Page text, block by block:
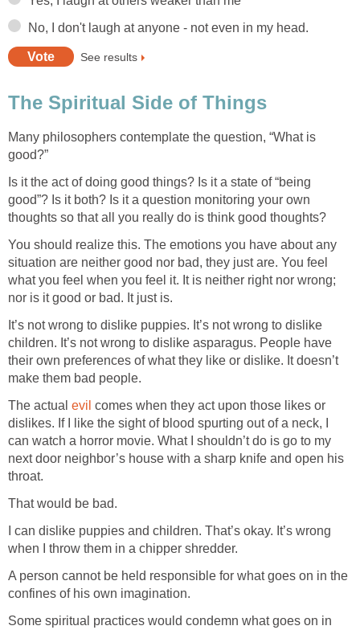
Many philosophers contemplate the question, “What is
Is it the act of doing good things? Is it a state of “being
good”? Is it both? Is it a question monitoring your own
You should realize this. The emotions you have about any
situation are neither good nor bad, they just are. You feel
what you feel when you feel it. It is neither right nor wrong;
It’s not wrong to dislike puppies. It’s not wrong to dislike
children. It’s not wrong to dislike asparagus. People have
their own preferences of what they like or dislike. It doesn’t
The actual
comes when they act upon those likes or
dislikes. If I like the sight of blood spurting out of a neck, I
can watch a horror movie. What I shouldn’t do is go to my
next door neighbor’s house with a sharp knife and open his
I can dislike puppies and children. That’s okay. It’s wrong
A person cannot be held responsible for what goes on in the
Some spiritual practices would condemn what goes on in